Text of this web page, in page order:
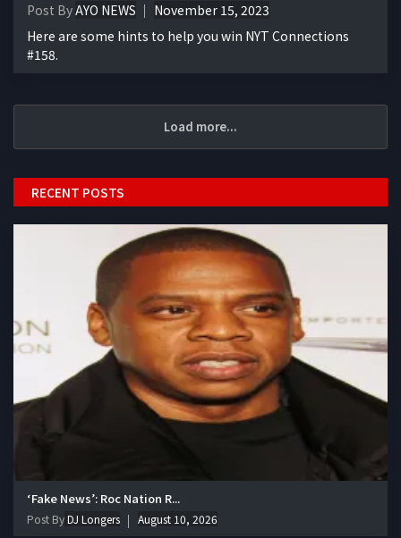
Post ByAYO NEWS
November 15, 2023
Here are some hints to help you win NYT Connections
#158.
Load more...
RECENT POSTS
‘Fake News’: Roc Nation R...
Post ByDJ Longers August 10, 2026